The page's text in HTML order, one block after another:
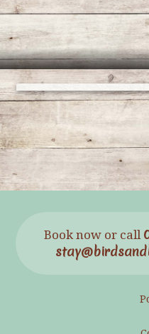
Book now or call